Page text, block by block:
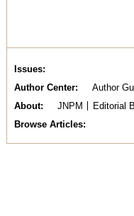
Issues
Author Center
Author
About
JNPM Editorial
Browse Articles